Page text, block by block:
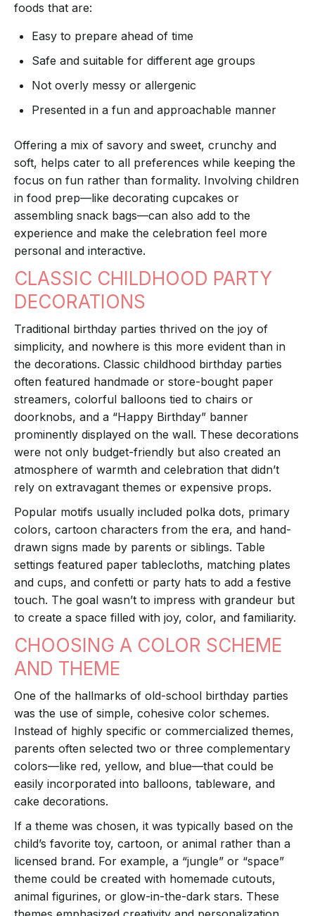
foods that are:
Easy to prepare ahead of time
Safe and suitable for different age groups
Not overly messy or allergenic
Presented in a fun and approachable manner
Offering a mix of savory and sweet, crunchy and
soft, helps cater to all preferences while keeping the
focus on fun rather than formality. Involving children
in food prep—like decorating cupcakes or
assembling snack bags—can also add to the
experience and make the celebration feel more
personal and interactive.
CLASSIC CHILDHOOD PARTY
DECORATIONS
Traditional birthday parties thrived on the joy of
simplicity, and nowhere is this more evident than in
the decorations. Classic childhood birthday parties
often featured handmade or store-bought paper
streamers, colorful balloons tied to chairs or
doorknobs, and a “Happy Birthday” banner
prominently displayed on the wall. These decorations
were not only budget-friendly but also created an
atmosphere of warmth and celebration that didn’t
rely on extravagant themes or expensive props.
Popular motifs usually included polka dots, primary
colors, cartoon characters from the era, and hand-
drawn signs made by parents or siblings. Table
settings featured paper tablecloths, matching plates
and cups, and confetti or party hats to add a festive
touch. The goal wasn’t to impress with grandeur but
to create a space filled with joy, color, and familiarity.
CHOOSING A COLOR SCHEME
AND THEME
One of the hallmarks of old-school birthday parties
was the use of simple, cohesive color schemes.
Instead of highly specific or commercialized themes,
parents often selected two or three complementary
colors—like red, yellow, and blue—that could be
easily incorporated into balloons, tableware, and
cake decorations.
If a theme was chosen, it was typically based on the
child’s favorite toy, cartoon, or animal rather than a
licensed brand. For example, a “jungle” or “space”
theme could be created with homemade cutouts,
animal figurines, or glow-in-the-dark stars. These